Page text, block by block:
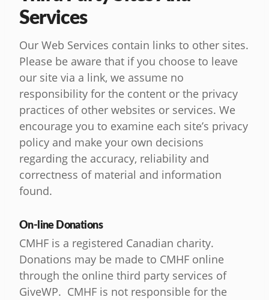
Services
Our Web Services contain links to other sites.
Please be aware that if you choose to leave
our site via a link, we assume no
responsibility for the content or the privacy
practices of other websites or services. We
encourage you to examine each site’s privacy
policy and make your own decisions
regarding the accuracy, reliability and
correctness of material and information
found.
On-line Donations
CMHF is a registered Canadian charity.
Donations may be made to CMHF online
through the online third party services of
GiveWP. CMHF is not responsible for the